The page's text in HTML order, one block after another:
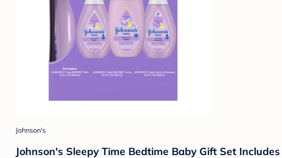
Johnson's
Johnson's Sleepy Time Bedtime Baby Gift Set